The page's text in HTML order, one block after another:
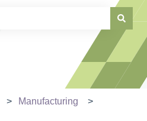
because the search field is
Manufacturing